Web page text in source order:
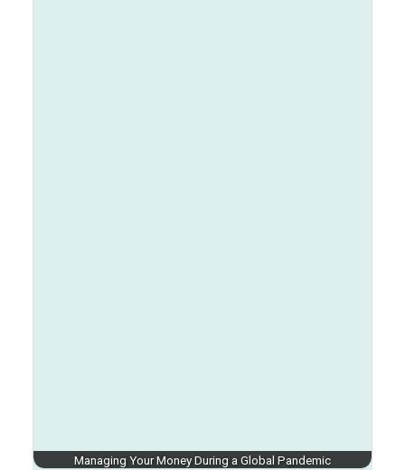
Managing Your Money During a Global Pandemic